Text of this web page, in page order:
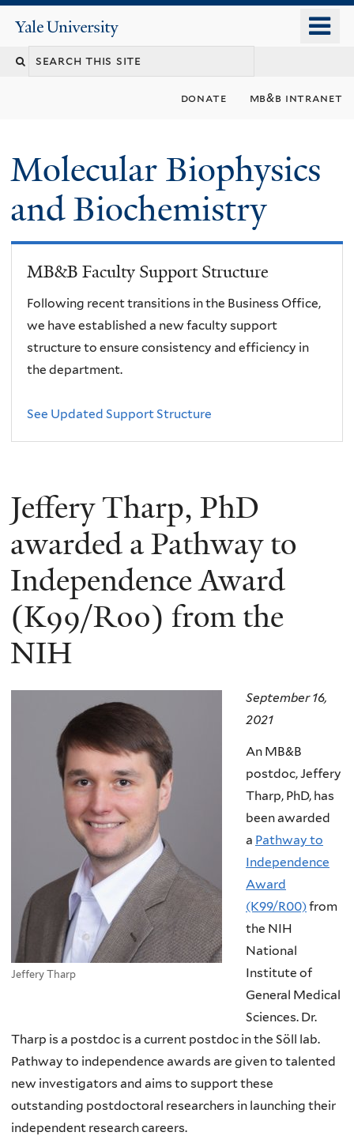
content
Yale
University
donate mb&b intranet
Molecular Biophysics
and Biochemistry
MB&B Faculty Support Structure
Following recent transitions in the Business Office,
we have established a new faculty support
structure to ensure consistency and efficiency in
the department.
See Updated Support Structure
Jeffery Tharp, PhD
awarded a Pathway to
Independence Award
(K99/R00) from the
NIH
Jeffery Tharp
September 16,
2021
An MB&B
postdoc, Jeffery
Tharp, PhD, has
been awarded
a Pathway to
Independence
Award
(K99/R00)from
the NIH
National
Institute of
General Medical
Sciences. Dr.
Tharp is a postdoc is a current postdoc in the Söll lab.
Pathway to independence awards are given to talented
new investigators and aims to support these
outstanding postdoctoral researchers in launching their
independent research careers.